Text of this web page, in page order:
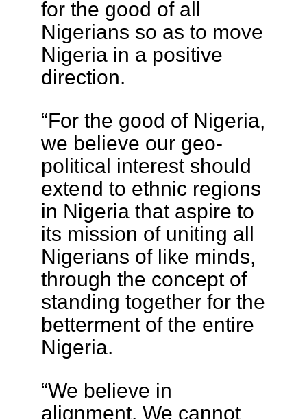
for the good of all
Nigerians so as to move
Nigeria in a positive
direction.
“For the good of Nigeria,
we believe our geo-
political interest should
extend to ethnic regions
in Nigeria that aspire to
its mission of uniting all
Nigerians of like minds,
through the concept of
standing together for the
betterment of the entire
Nigeria.
“We believe in
alignment. We cannot